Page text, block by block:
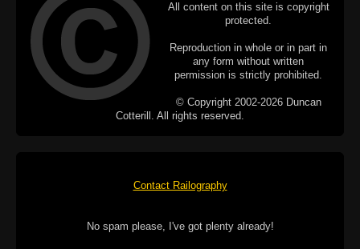
All content on this site is copyright
protected.
Reproduction in whole or in part in
any form without written
permission is strictly prohibited.
© Copyright 2002-2026 Duncan
Cotterill. All rights reserved.
Contact Railography
No spam please, I've got plenty already!